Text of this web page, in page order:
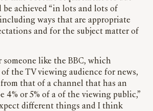
achieved “in lots and lots of
ways that are appropriate
and for the subject matter of
someone like the BBC, which
of the TV viewing audience for news,
that of a channel that has an
4% or 5% of a of the viewing public,”
different things and I think